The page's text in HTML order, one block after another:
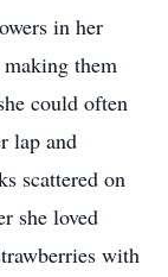
in her
them
could often
lap and
scattered on
she loved
with